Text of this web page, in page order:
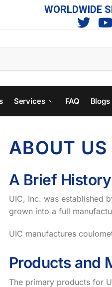
WORLDWIDE
Services FAQ Blogs
ABOUT US
A Brief
UIC, Inc. was established
grown into a full
UIC manufactures
Products and
The primary products for